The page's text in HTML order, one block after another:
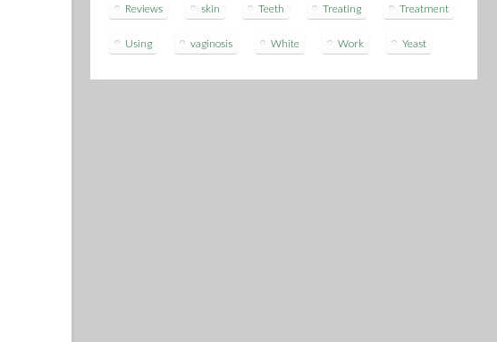
Reviews skin Teeth Treating Treatment
Using vaginosis White Work Yeast